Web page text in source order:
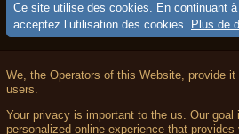
Ce site utilise des cookies. En continuant
acceptez l’utilisation des cookies. Plus de
We, the Operators of this Website, provide
users.
Your privacy is important to the us. Our
personalized online experience that